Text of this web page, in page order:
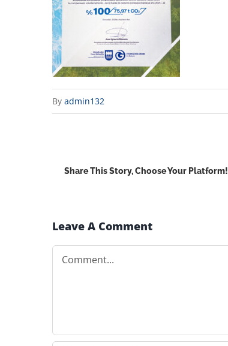
By admin132
Share This Story, Choose Your Platform!
Leave A Comment
Comment